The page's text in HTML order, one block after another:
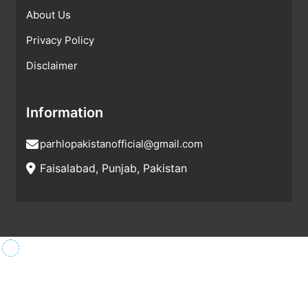
About Us
Privacy Policy
Disclaimer
Information
parhlopakistanofficial@gmail.com
Faisalabad, Punjab, Pakistan